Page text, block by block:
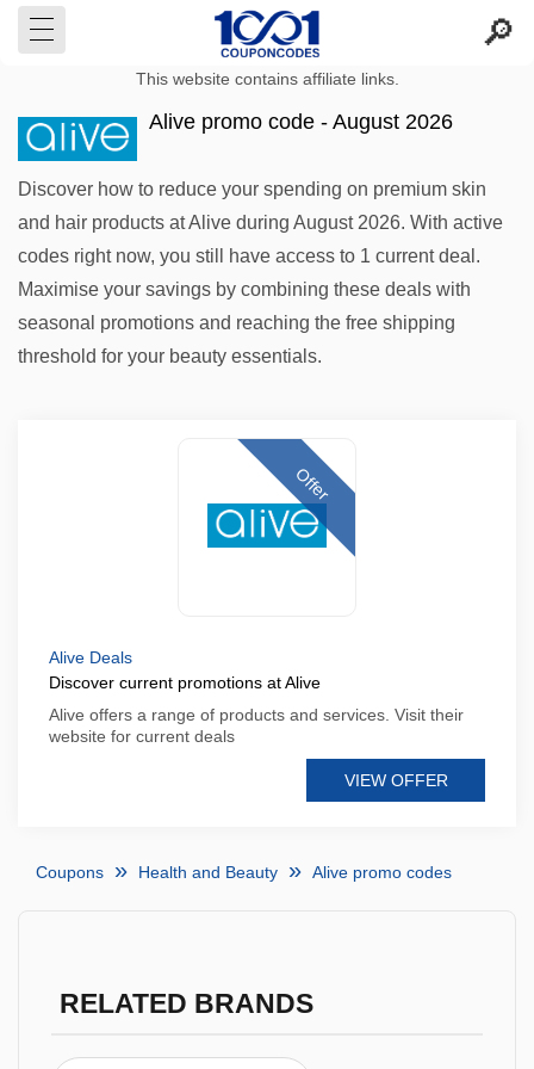
This website contains affiliate links.
Alive promo code - August 2026
Discover how to reduce your spending on premium skin
and hair products at Alive during August 2026. With active
codes right now, you still have access to 1 current deal.
Maximise your savings by combining these deals with
seasonal promotions and reaching the free shipping
threshold for your beauty essentials.
Offer
Alive Deals
Discover current promotions at Alive
Alive offers a range of products and services. Visit their
website for current deals
VIEW OFFER
Coupons Health and Beauty Alive promo codes
RELATED BRANDS